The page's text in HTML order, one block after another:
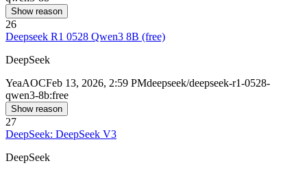
Show reason
26
Deepseek R1 0528 Qwen3 8B (free)
DeepSeek
YeaAOCFeb 13, 2026, 2:59 PMdeepseek/deepseek-r1-0528-
qwen3-8b:free
Show reason
27
DeepSeek: DeepSeek V3
DeepSeek